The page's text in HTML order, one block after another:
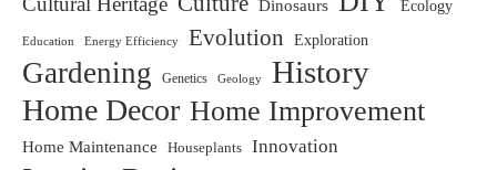
Dinosaurs Ecology
Education Energy Efficiency Evolution Exploration
Gardening Genetics Geology History
Home Decor Home Improvement
Home Maintenance Houseplants Innovation